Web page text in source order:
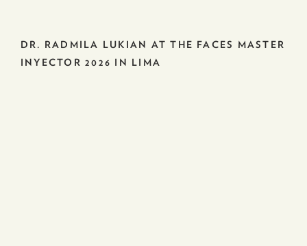
DR. RADMILA LUKIAN AT THE FACES MASTER
INYECTOR 2026 IN LIMA